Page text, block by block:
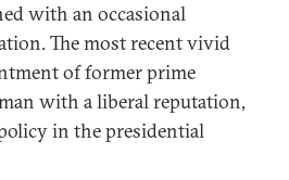
with an occasional
The most recent vivid
of former prime
with a liberal reputation,
in the presidential